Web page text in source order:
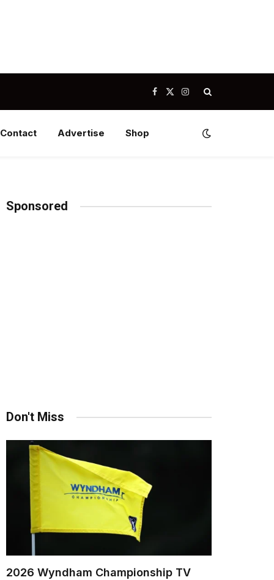
Facebook
X
(Twitter)
Instagram
Contact Advertise Shop
Sponsored
Don't Miss
2026 Wyndham Championship TV